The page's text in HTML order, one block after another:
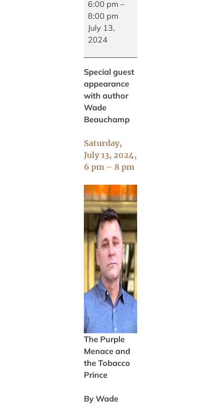
Visit
with
Wade
Beauchamp
6:00 pm –
8:00 pm
July 13,
2024
Special guest
appearance
with author
Wade
Beauchamp
Saturday,
July 13, 2024,
6 pm – 8 pm
The Purple
Menace and
the Tobacco
Prince
By Wade